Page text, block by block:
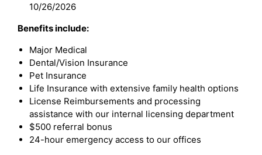
10/26/2026
Benefits include:
Major Medical
Dental/Vision Insurance
Pet Insurance
Life Insurance with extensive family health options
License Reimbursements and processing
assistance with our internal licensing department
$500 referral bonus
24-hour emergency access to our offices